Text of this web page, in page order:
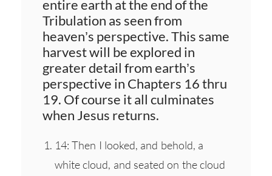
entire earth at the end of the
Tribulation as seen from
heaven’s perspective. This same
harvest will be explored in
greater detail from earth’s
perspective in Chapters 16 thru
19. Of course it all culminates
when Jesus returns.
14: Then I looked, and behold, a
white cloud, and seated on the cloud